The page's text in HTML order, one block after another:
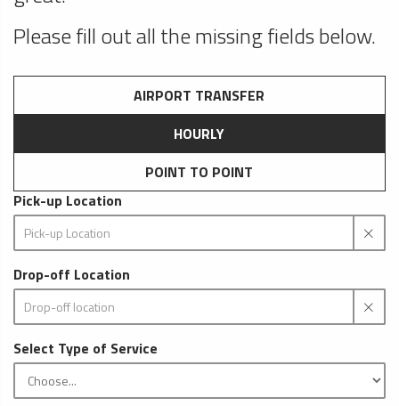
Please fill out all the missing fields below.
AIRPORT TRANSFER
HOURLY
POINT TO POINT
Pick-up Location
Drop-off Location
Select Type of Service